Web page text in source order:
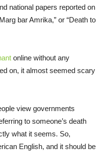
national papers reported on
bar Amrika,” or “Death to
online without any
on, it almost seemed scary
view governments
to someone’s death
what it seems. So,
English, and it should be